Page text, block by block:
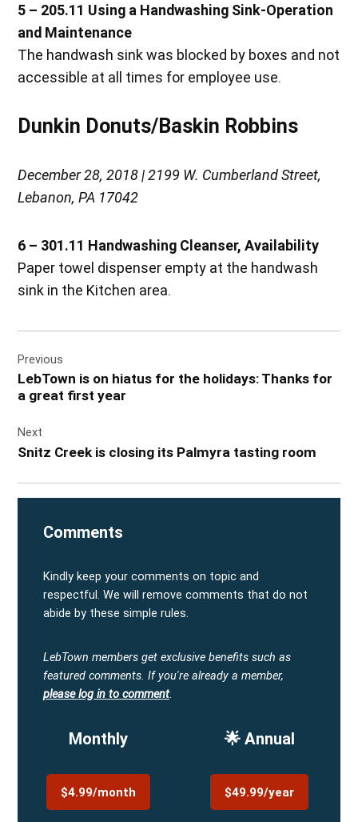
5 – 205.11 Using a Handwashing Sink-Operation
and Maintenance
The handwash sink was blocked by boxes and not
accessible at all times for employee use.
Dunkin Donuts/Baskin Robbins
December 28, 2018 | 2199 W. Cumberland Street,
Lebanon, PA 17042
6 – 301.11 Handwashing Cleanser, Availability
Paper towel dispenser empty at the handwash
sink in the Kitchen area.
navigation
Previous
LebTown is on hiatus for the holidays: Thanks for
a great first year
Next
Snitz Creek is closing its Palmyra tasting room
Comments
Kindly keep your comments on topic and
respectful. We will remove comments that do not
abide by these simple rules.
LebTown members get exclusive benefits such as
featured comments. If you're already a member,
please log in to comment.
Monthly
$4.99/month
🌟 Annual
$49.99/year